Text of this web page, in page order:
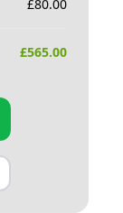
£80.00
£565.00